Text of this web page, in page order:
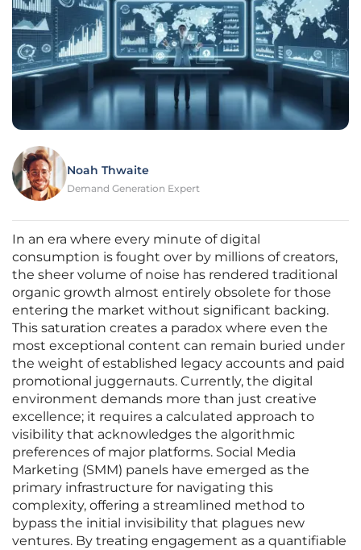
Noah Thwaite
Demand Generation Expert
In an era where every minute of digital
consumption is fought over by millions of creators,
the sheer volume of noise has rendered traditional
organic growth almost entirely obsolete for those
entering the market without significant backing.
This saturation creates a paradox where even the
most exceptional content can remain buried under
the weight of established legacy accounts and paid
promotional juggernauts. Currently, the digital
environment demands more than just creative
excellence; it requires a calculated approach to
visibility that acknowledges the algorithmic
preferences of major platforms. Social Media
Marketing (SMM) panels have emerged as the
primary infrastructure for navigating this
complexity, offering a streamlined method to
bypass the initial invisibility that plagues new
ventures. By treating engagement as a quantifiable